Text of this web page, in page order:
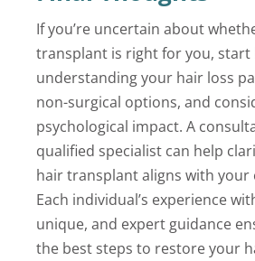
If you’re uncertain about
transplant is right for you, start
understanding your hair loss
non-surgical options, and
psychological impact. A
qualified specialist can help
hair transplant aligns with your
Each individual’s experience
unique, and expert guidance
the best steps to restore your